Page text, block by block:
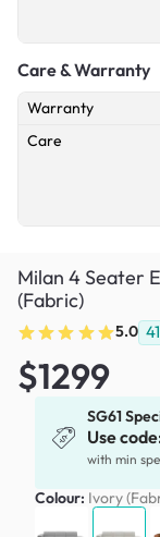
Care & Warranty
Warranty
Care
Milan 4 Seater
(Fabric)
5.0 41
$1299
SG61
Use
with min
Colour: Ivory